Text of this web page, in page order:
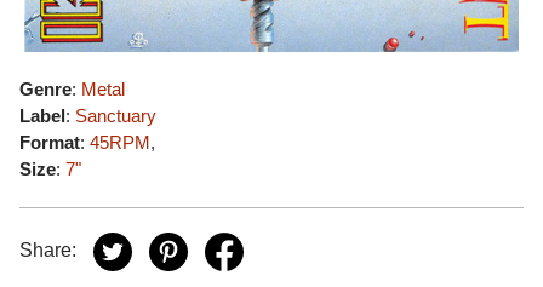
Genre: Metal
Label: Sanctuary
Format: 45RPM,
Size: 7"
Share: